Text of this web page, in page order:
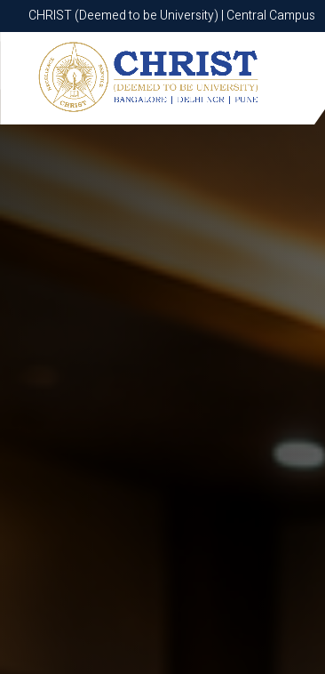
CHRIST (Deemed to be University) | Central Campus
CHRIST (Deemed to be University) | Central Campus
Know More Apply Now Apply Now